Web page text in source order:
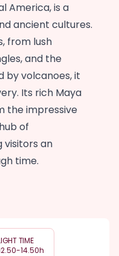
America, is a
ancient cultures.
from lush
and the
by volcanoes, it
Its rich Maya
the impressive
of
visitors an
time.
TIME
14.50h